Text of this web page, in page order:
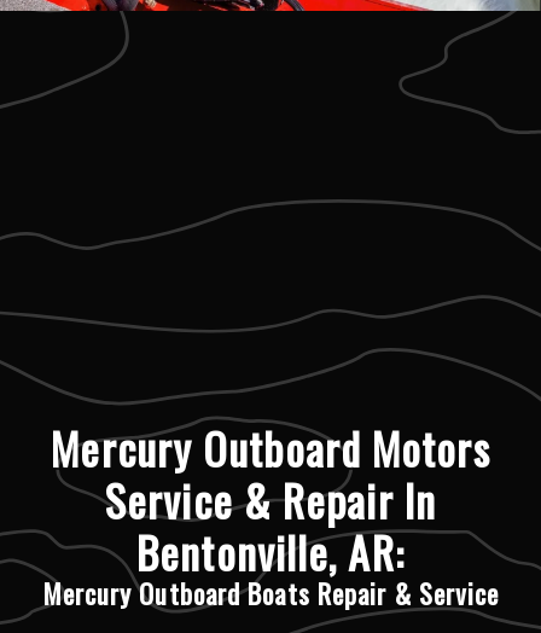
Mercury Outboard Motors
Service & Repair In
Bentonville, AR:
Mercury Outboard Boats Repair & Service